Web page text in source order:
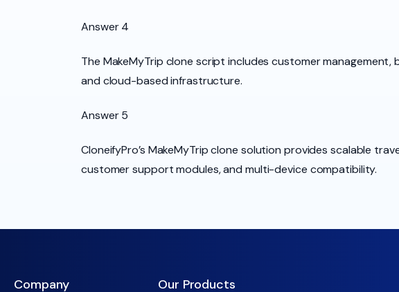
Answer 4
The MakeMyTrip clone script includes customer
and cloud-based infrastructure.
Answer 5
CloneifyPro’s MakeMyTrip clone solution provides scalable
customer support modules, and multi-device compatibility.
Company Our Products